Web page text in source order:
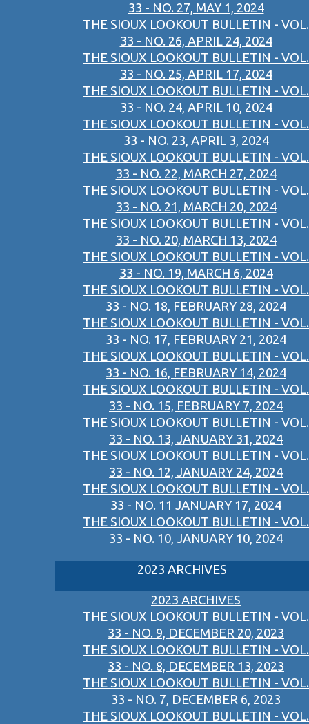
33 - NO. 27, MAY 1, 2024
THE SIOUX LOOKOUT BULLETIN - VOL.
33 - NO. 26, APRIL 24, 2024
THE SIOUX LOOKOUT BULLETIN - VOL.
33 - NO. 25, APRIL 17, 2024
THE SIOUX LOOKOUT BULLETIN - VOL.
33 - NO. 24, APRIL 10, 2024
THE SIOUX LOOKOUT BULLETIN - VOL.
33 - NO. 23, APRIL 3, 2024
THE SIOUX LOOKOUT BULLETIN - VOL.
33 - NO. 22, MARCH 27, 2024
THE SIOUX LOOKOUT BULLETIN - VOL.
33 - NO. 21, MARCH 20, 2024
THE SIOUX LOOKOUT BULLETIN - VOL.
33 - NO. 20, MARCH 13, 2024
THE SIOUX LOOKOUT BULLETIN - VOL.
33 - NO. 19, MARCH 6, 2024
THE SIOUX LOOKOUT BULLETIN - VOL.
33 - NO. 18, FEBRUARY 28, 2024
THE SIOUX LOOKOUT BULLETIN - VOL.
33 - NO. 17, FEBRUARY 21, 2024
THE SIOUX LOOKOUT BULLETIN - VOL.
33 - NO. 16, FEBRUARY 14, 2024
THE SIOUX LOOKOUT BULLETIN - VOL.
33 - NO. 15, FEBRUARY 7, 2024
THE SIOUX LOOKOUT BULLETIN - VOL.
33 - NO. 13, JANUARY 31, 2024
THE SIOUX LOOKOUT BULLETIN - VOL.
33 - NO. 12, JANUARY 24, 2024
THE SIOUX LOOKOUT BULLETIN - VOL.
33 - NO. 11 JANUARY 17, 2024
THE SIOUX LOOKOUT BULLETIN - VOL.
33 - NO. 10, JANUARY 10, 2024
2023 ARCHIVES
2023 ARCHIVES
THE SIOUX LOOKOUT BULLETIN - VOL.
33 - NO. 9, DECEMBER 20, 2023
THE SIOUX LOOKOUT BULLETIN - VOL.
33 - NO. 8, DECEMBER 13, 2023
THE SIOUX LOOKOUT BULLETIN - VOL.
33 - NO. 7, DECEMBER 6, 2023
THE SIOUX LOOKOUT BULLETIN - VOL.